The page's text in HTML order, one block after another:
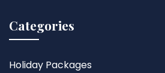
Categories
Holiday Packages